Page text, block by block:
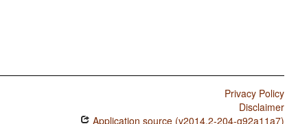
Privacy Policy
Disclaimer
Application source (v2014.2-204-g92a11a7)